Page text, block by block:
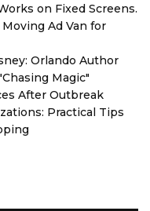
on Fixed Screens.
Ad Van for
Orlando Author
Magic"
After Outbreak
Practical Tips